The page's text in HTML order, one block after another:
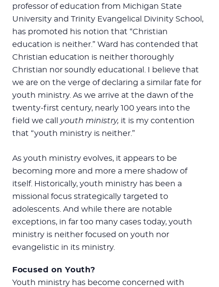
professor of education from Michigan State
University and Trinity Evangelical Divinity School,
has promoted his notion that “Christian
education is neither.” Ward has contended that
Christian education is neither thoroughly
Christian nor soundly educational. I believe that
we are on the verge of declaring a similar fate for
youth ministry. As we arrive at the dawn of the
twenty-first century, nearly 100 years into the
field we call youth ministry, it is my contention
that “youth ministry is neither.”
As youth ministry evolves, it appears to be
becoming more and more a mere shadow of
itself. Historically, youth ministry has been a
missional focus strategically targeted to
adolescents. And while there are notable
exceptions, in far too many cases today, youth
ministry is neither focused on youth nor
evangelistic in its ministry.
Focused on Youth?
Youth ministry has become concerned with